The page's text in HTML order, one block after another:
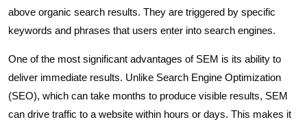
above organic search results. They are triggered by specific
keywords and phrases that users enter into search engines.
One of the most significant advantages of SEM is its ability to
deliver immediate results. Unlike Search Engine Optimization
(SEO), which can take months to produce visible results, SEM
can drive traffic to a website within hours or days. This makes it